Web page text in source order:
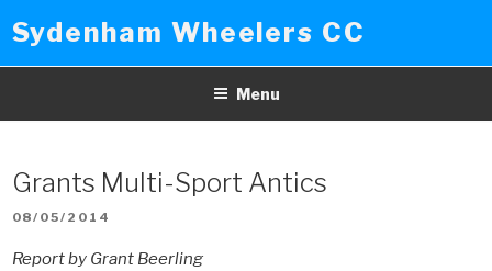
to
content
Sydenham Wheelers CC
Menu
Grants Multi-Sport Antics
POSTED
08/05/2014
Report by Grant Beerling